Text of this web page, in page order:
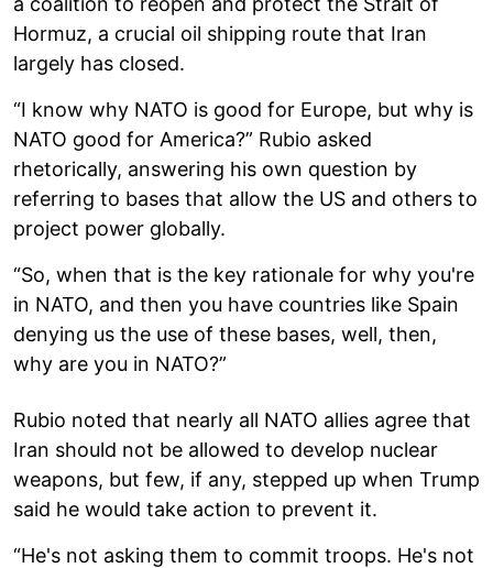
Hormuz, a crucial oil shipping route that Iran
largely has closed.
“I know why NATO is good for Europe, but why is
NATO good for America?” Rubio asked
rhetorically, answering his own question by
referring to bases that allow the US and others to
project power globally.
“So, when that is the key rationale for why you're
in NATO, and then you have countries like Spain
denying us the use of these bases, well, then,
why are you in NATO?”
Rubio noted that nearly all NATO allies agree that
Iran should not be allowed to develop nuclear
weapons, but few, if any, stepped up when Trump
said he would take action to prevent it.
“He's not asking them to commit troops. He's not